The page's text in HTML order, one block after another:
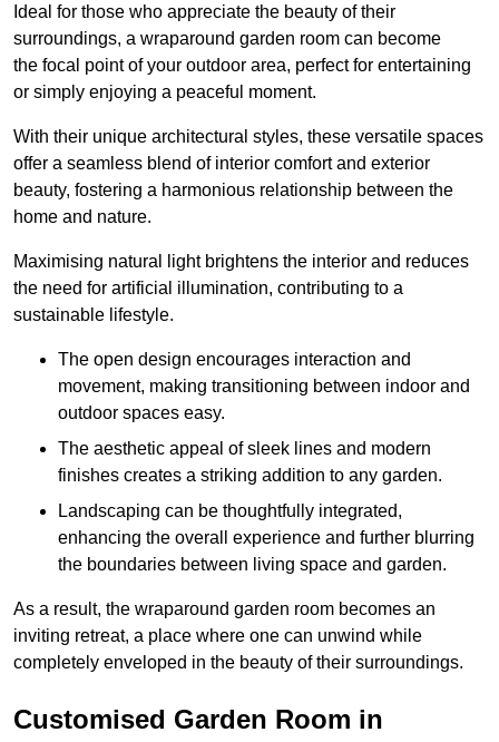
Ideal for those who appreciate the beauty of their
surroundings, a wraparound garden room can become
the focal point of your outdoor area, perfect for entertaining
or simply enjoying a peaceful moment.
With their unique architectural styles, these versatile spaces
offer a seamless blend of interior comfort and exterior
beauty, fostering a harmonious relationship between the
home and nature.
Maximising natural light brightens the interior and reduces
the need for artificial illumination, contributing to a
sustainable lifestyle.
The open design encourages interaction and
movement, making transitioning between indoor and
outdoor spaces easy.
The aesthetic appeal of sleek lines and modern
finishes creates a striking addition to any garden.
Landscaping can be thoughtfully integrated,
enhancing the overall experience and further blurring
the boundaries between living space and garden.
As a result, the wraparound garden room becomes an
inviting retreat, a place where one can unwind while
completely enveloped in the beauty of their surroundings.
Customised Garden Room in